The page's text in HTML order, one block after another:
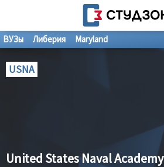
ВУЗы Либерия Maryland
USNA
United States Naval Academy